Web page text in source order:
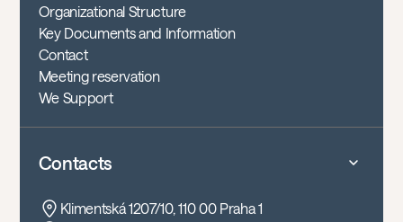
Organizational Structure
Key Documents and Information
Contact
Meeting reservation
We Support
Contacts
Klimentská 1207/10, 110 00 Praha 1